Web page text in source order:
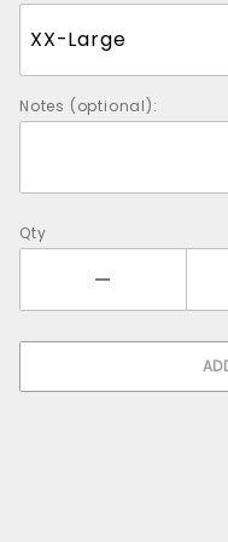
Notes (optional):
Qty